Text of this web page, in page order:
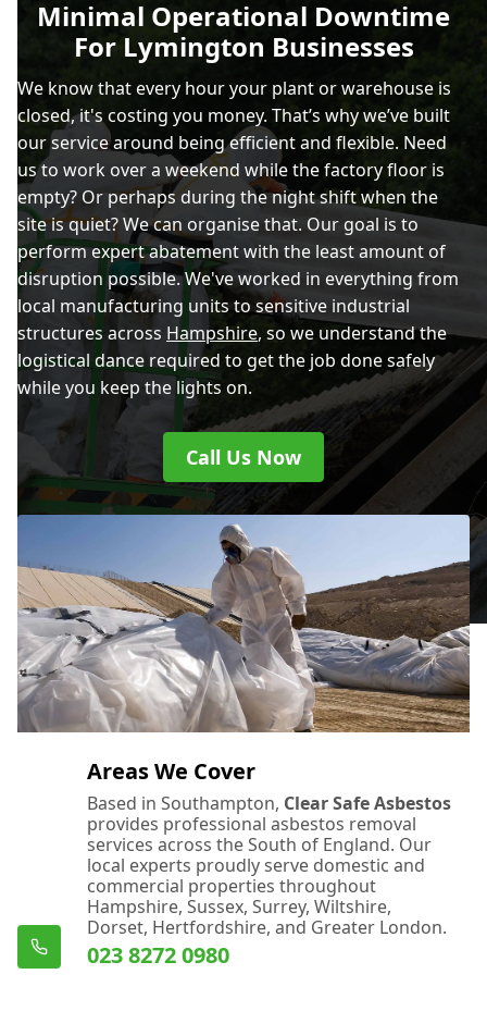
Minimal Operational Downtime
For Lymington Businesses
We know that every hour your plant or warehouse is
closed, it's costing you money. That’s why we’ve built
our service around being efficient and flexible. Need
us to work over a weekend while the factory floor is
empty? Or perhaps during the night shift when the
site is quiet? We can organise that. Our goal is to
perform expert abatement with the least amount of
disruption possible. We've worked in everything from
local manufacturing units to sensitive industrial
structures across Hampshire, so we understand the
logistical dance required to get the job done safely
while you keep the lights on.
Call Us Now
Areas We Cover
Based in Southampton, Clear Safe Asbestos
provides professional asbestos removal
services across the South of England. Our
local experts proudly serve domestic and
commercial properties throughout
Hampshire, Sussex, Surrey, Wiltshire,
Dorset, Hertfordshire, and Greater London.
023 8272 0980